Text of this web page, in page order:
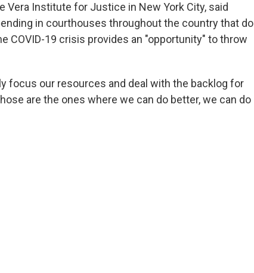
Vera Institute for Justice in New York City, said
in courthouses throughout the country that do
COVID-19 crisis provides an "opportunity" to throw
focus our resources and deal with the backlog for
are the ones where we can do better, we can do